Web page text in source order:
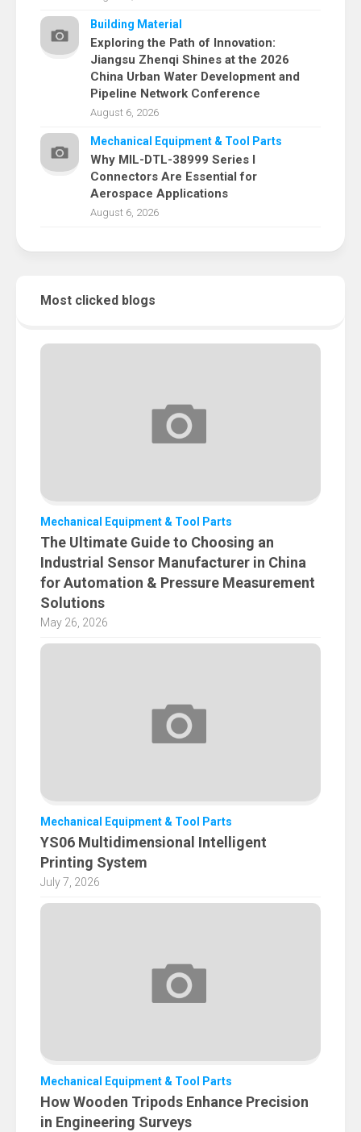
Building Material
Exploring the Path of Innovation:
Jiangsu Zhenqi Shines at the 2026
China Urban Water Development and
Pipeline Network Conference
August 6, 2026
Mechanical Equipment & Tool Parts
Why MIL-DTL-38999 Series I
Connectors Are Essential for
Aerospace Applications
August 6, 2026
Most clicked blogs
Mechanical Equipment & Tool Parts
The Ultimate Guide to Choosing an
Industrial Sensor Manufacturer in China
for Automation & Pressure Measurement
Solutions
May 26, 2026
Mechanical Equipment & Tool Parts
YS06 Multidimensional Intelligent
Printing System
July 7, 2026
Mechanical Equipment & Tool Parts
How Wooden Tripods Enhance Precision
in Engineering Surveys